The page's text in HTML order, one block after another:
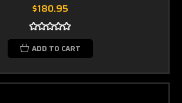
$180.95
ADD TO CART